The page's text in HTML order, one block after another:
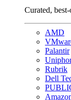
Curated,
AMD
Palantir
Rubrik
Dell